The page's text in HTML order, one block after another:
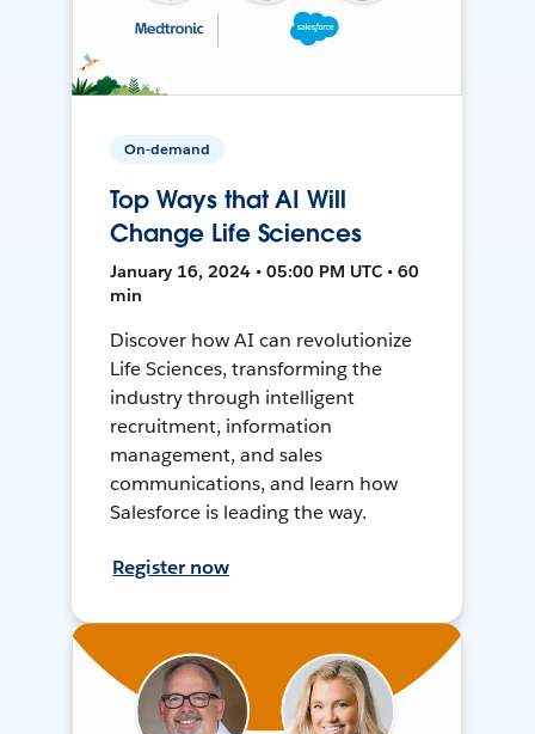
On-demand
Top Ways that AI Will
Change Life Sciences
January 16, 2024 • 05:00 PM UTC • 60
min
Discover how AI can revolutionize
Life Sciences, transforming the
industry through intelligent
recruitment, information
management, and sales
communications, and learn how
Salesforce is leading the way.
Register now